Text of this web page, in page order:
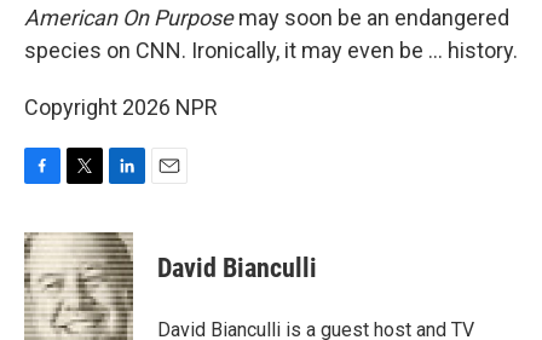
American On Purposemay soon be an endangered
species on CNN. Ironically, it may even be … history.
Copyright 2026 NPR
c
e
b
o
o
i
t
t
e
r
n
k
e
d
I
David Bianculli
David Bianculli is a guest host and TV